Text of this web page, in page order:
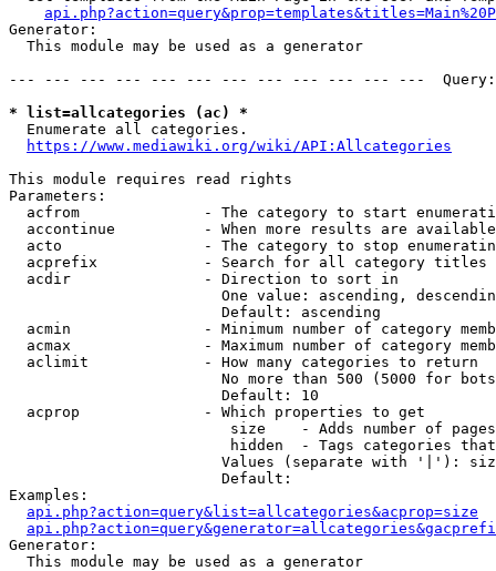
Generator:
  This module may be used as a generator
--- --- --- --- --- --- --- --- --- --- --- ---
* list=allcategories (ac) *
  Enumerate all categories.
https://www.mediawiki.org/wiki/API:Allcategories
This module requires read rights
Parameters:
acfrom              - The category to start
accontinue          - When more results are
acto                - The category to stop
acprefix            - Search for all category titles
  acdir               - Direction to sort in
One value: ascending,
                        Default: ascending
acmin               - Minimum number of category
acmax               - Maximum number of category
  aclimit             - How many categories to return
No more than 500 (5000 for
                        Default: 10
  acprop              - Which properties to get
size    - Adds number of
hidden  - Tags categories
Values (separate with '|'):
                        Default:
Examples:
api.php?action=query&list=allcategories&acprop=size
Generator:
  This module may be used as a generator